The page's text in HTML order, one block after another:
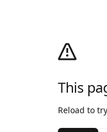
This
Reload to